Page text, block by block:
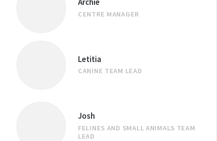
CENTRE MANAGER
Letitia
CANINE TEAM LEAD
Josh
FELINES AND SMALL ANIMALS TEAM
LEAD